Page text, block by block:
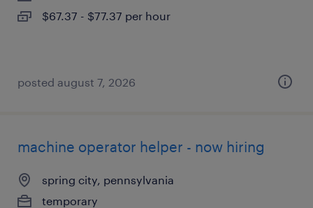
$67.37 - $77.37 per hour
posted august 7, 2026
machine operator helper - now hiring
spring city, pennsylvania
temporary